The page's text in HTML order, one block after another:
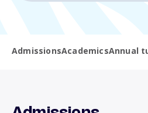
AdmissionsAcademicsAnnual